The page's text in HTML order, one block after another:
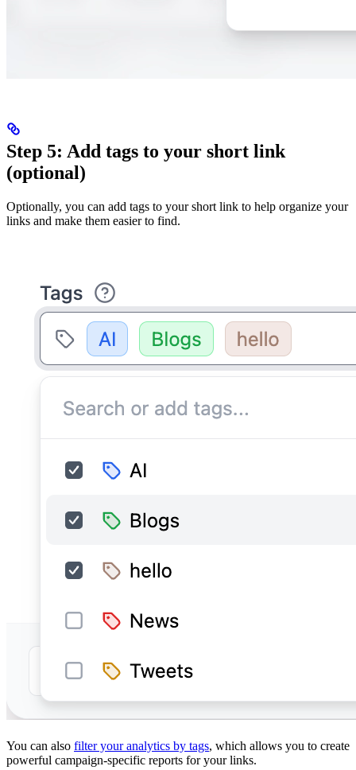
Step 5: Add tags to your short link
(optional)
Optionally, you can add tags to your short link to help organize your
links and make them easier to find.
You can also filter your analytics by tags, which allows you to create
powerful campaign-specific reports for your links.